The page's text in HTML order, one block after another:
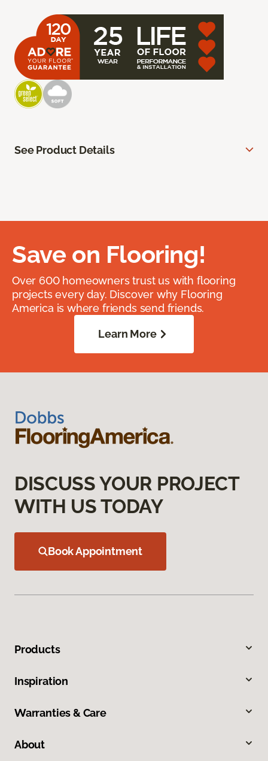
See Product Details
Save on Flooring!
Over 600 homeowners trust us with flooring
projects every day. Discover why Flooring
America is where friends send friends.
Learn More
DISCUSS YOUR PROJECT
WITH US TODAY
Book Appointment
Products
Inspiration
Warranties & Care
About